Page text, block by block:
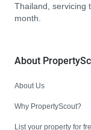
Thailand, servicing
month.
About
About Us
Why PropertyScout?
List your property for